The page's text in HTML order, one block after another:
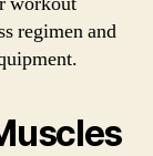
regimen and